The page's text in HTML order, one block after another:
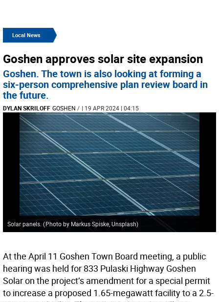
Local News
Goshen approves solar site expansion
Goshen. The town is also looking at forming a
six-person comprehensive plan review board in
the future.
DYLAN SKRILOFF GOSHEN / | 19 APR 2024 | 04:15
Solar panels. (Photo by Markus Spiske, Unsplash)
At the April 11 Goshen Town Board meeting, a public
hearing was held for 833 Pulaski Highway Goshen
Solar on the project’s amendment for a special permit
to increase a proposed 1.65-megawatt facility to a 2.5-